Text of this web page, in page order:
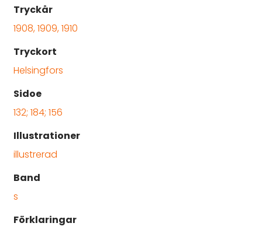
Tryckår
1908, 1909, 1910
Tryckort
Helsingfors
Sidoe
132; 184; 156
Illustrationer
illustrerad
Band
s
Förklaringar